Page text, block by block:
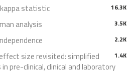
16.3K
statistic
3.5K
analysis
2.2K
1.4K
size revisited: simplified
pre-clinical, clinical and laboratory